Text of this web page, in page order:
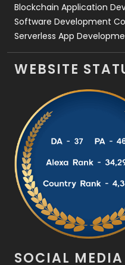
Blockchain Application
Software Development
Serverless App
WEBSITE
SOCIAL MEDIA